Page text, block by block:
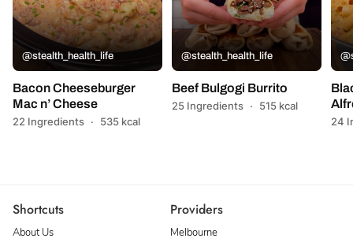
@stealth_health_life
Bacon Cheeseburger
Mac n’ Cheese
22 Ingredients · 535 kcal
@stealth_health_life
Beef Bulgogi Burrito
25 Ingredients · 515 kcal
24
Shortcuts
About Us
Providers
Melbourne